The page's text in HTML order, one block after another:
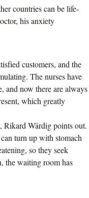
countries can be life-
his anxiety
customers, and the
The nurses have
and now there are always
which greatly
Rikard Wärdig points out.
turn up with stomach
so they seek
the waiting room has